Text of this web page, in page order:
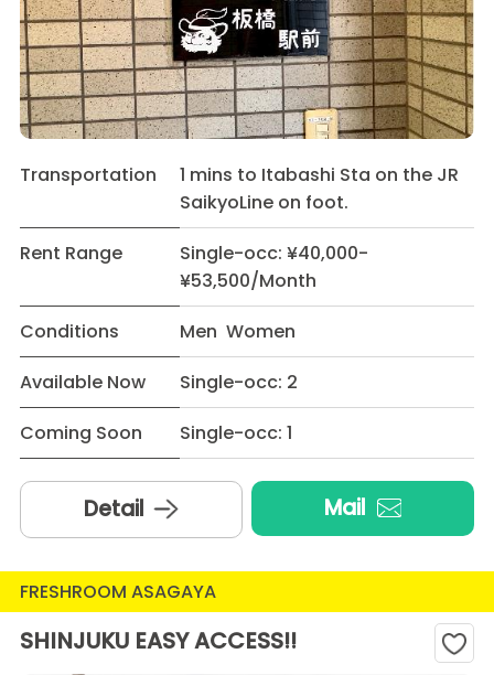
Transportation
1 mins to Itabashi Sta on the JR
SaikyoLine on foot.
Rent Range
Single-occ: ¥40,000-
¥53,500/Month
Conditions
Men Women
Available Now
Single-occ: 2
Coming Soon
Single-occ: 1
Detail Mail
FRESHROOM ASAGAYA
SHINJUKU EASY ACCESS!!